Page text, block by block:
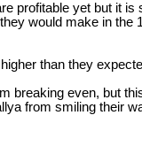
profitable yet but it is
would make in the
than they
breaking even, but
from smiling their